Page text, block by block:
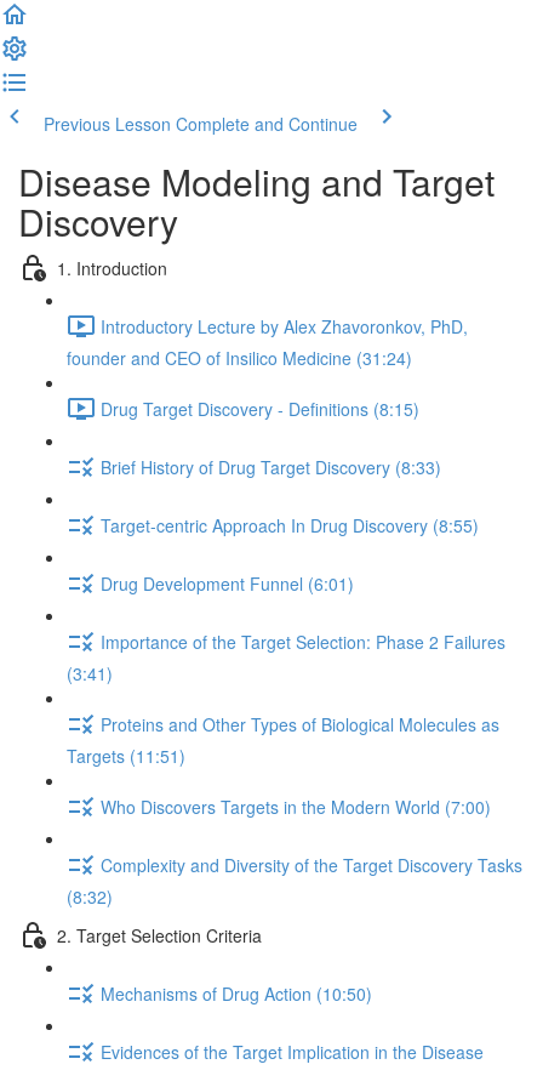
Previous Lesson Complete and Continue
Disease Modeling and Target
Discovery
1. Introduction
Introductory Lecture by Alex Zhavoronkov, PhD,
founder and CEO of Insilico Medicine (31:24)
Drug Target Discovery - Definitions (8:15)
Brief History of Drug Target Discovery (8:33)
Target-centric Approach In Drug Discovery (8:55)
Drug Development Funnel (6:01)
Importance of the Target Selection: Phase 2 Failures
(3:41)
Proteins and Other Types of Biological Molecules as
Targets (11:51)
Who Discovers Targets in the Modern World (7:00)
Complexity and Diversity of the Target Discovery Tasks
(8:32)
2. Target Selection Criteria
Mechanisms of Drug Action (10:50)
Evidences of the Target Implication in the Disease